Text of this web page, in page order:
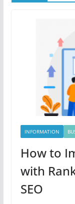
INFORMATION
How to
with
SEO